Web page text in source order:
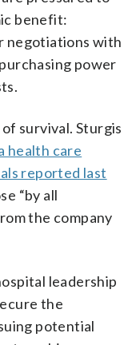
benefit:
negotiations with
power
survival. Sturgis
health care
reported last
“by all
the company
leadership
the
potential